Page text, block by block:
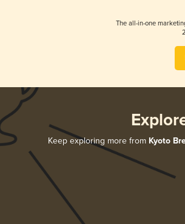
The all-in-one
Keep exploring more from Kyoto